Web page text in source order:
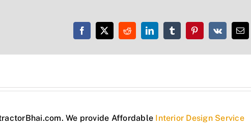
Facebook
X RedditLinkedInTumblrPinterest
Vk
We provide Affordable Interior Design Service